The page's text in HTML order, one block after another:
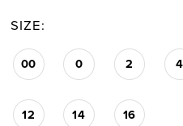
SIZE:
00 0 2 4
12 14 16